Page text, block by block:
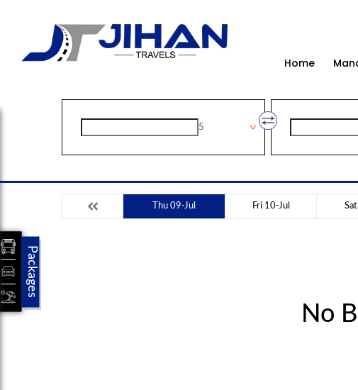
Home
5
Thu 09-Jul Fri 10-Jul
No
Packages